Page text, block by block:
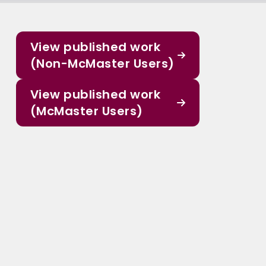
View published work
(Non-McMaster Users)
View published work
(McMaster Users)